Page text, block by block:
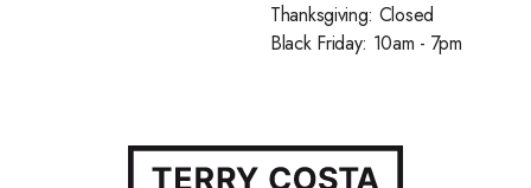
Thanksgiving: Closed
Black Friday: 10am - 7pm